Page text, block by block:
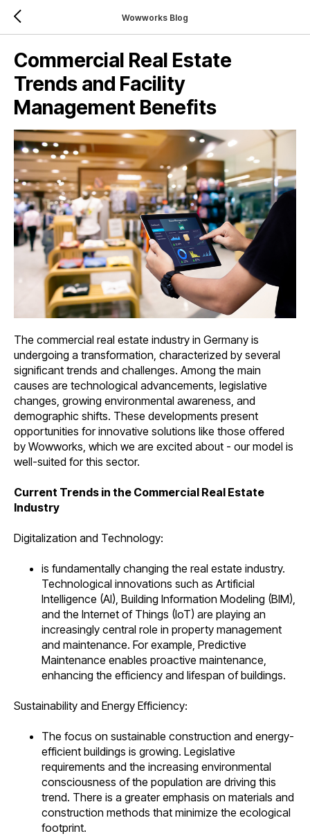
Wowworks Blog
Commercial Real Estate
Trends and Facility
Management Benefits
The commercial real estate industry in Germany is
undergoing a transformation, characterized by several
significant trends and challenges. Among the main
causes are technological advancements, legislative
changes, growing environmental awareness, and
demographic shifts. These developments present
opportunities for innovative solutions like those offered
by Wowworks, which we are excited about - our model is
well-suited for this sector.
Current Trends in the Commercial Real Estate
Industry
Digitalization and Technology:
is fundamentally changing the real estate industry.
Technological innovations such as Artificial
Intelligence (AI), Building Information Modeling (BIM),
and the Internet of Things (IoT) are playing an
increasingly central role in property management
and maintenance. For example, Predictive
Maintenance enables proactive maintenance,
enhancing the efficiency and lifespan of buildings.
Sustainability and Energy Efficiency:
The focus on sustainable construction and energy-
efficient buildings is growing. Legislative
requirements and the increasing environmental
consciousness of the population are driving this
trend. There is a greater emphasis on materials and
construction methods that minimize the ecological
footprint.